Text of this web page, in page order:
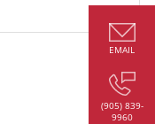
EMAIL
(905) 839-
9960